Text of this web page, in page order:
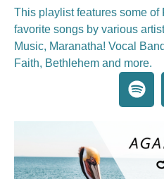
This playlist features some of
favorite songs by various
Music, Maranatha! Vocal
Faith, Bethlehem and more.